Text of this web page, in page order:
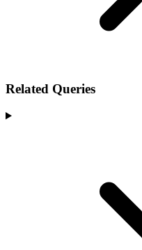
Related Queries